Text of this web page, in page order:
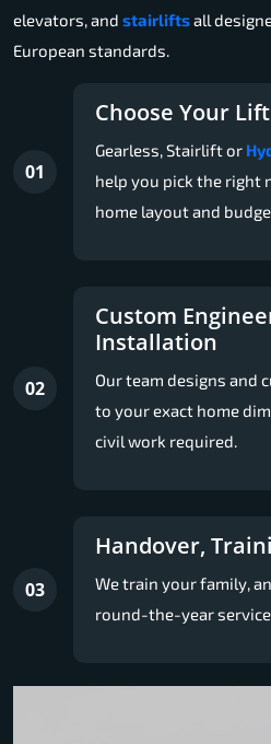
elevators, and stairliftsall
European standards.
01
Choose Your
Gearless, Stairlift or
help you pick the right
home layout and
02
Custom
Installation
Our team designs and
to your exact home
civil work required.
03
Handover,
We train your family,
round-the-year